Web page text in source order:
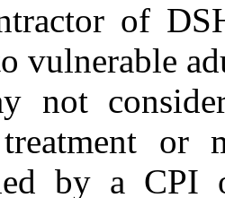
of
vulnerable
not
or
by a CPI